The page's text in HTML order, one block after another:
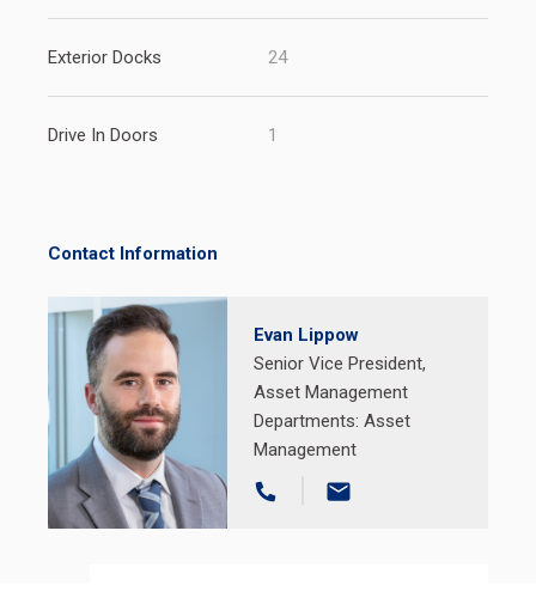
Exterior Docks 24
Drive In Doors 1
Contact Information
Evan Lippow
Senior Vice President,
Asset Management
Departments: Asset
Management